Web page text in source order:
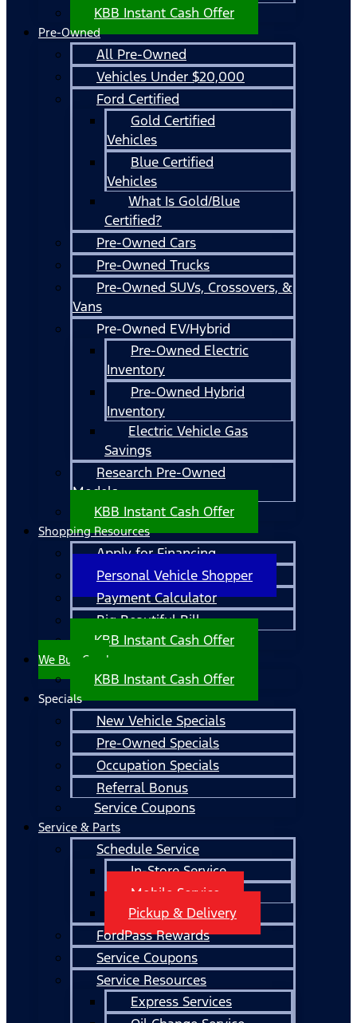
KBB Instant Cash Offer
Pre-Owned
All Pre-Owned
Vehicles Under $20,000
Ford Certified
Gold Certified
Vehicles
Blue Certified
Vehicles
What Is Gold/Blue
Certified?
Pre-Owned Cars
Pre-Owned Trucks
Pre-Owned SUVs, Crossovers, &
Vans
Pre-Owned EV/Hybrid
Pre-Owned Electric
Inventory
Pre-Owned Hybrid
Inventory
Electric Vehicle Gas
Savings
Research Pre-Owned
Models
KBB Instant Cash Offer
Shopping Resources
Apply for Financing
Personal Vehicle Shopper
Payment Calculator
Big Beautiful Bill
KBB Instant Cash Offer
We Buy Cars!
KBB Instant Cash Offer
Specials
New Vehicle Specials
Pre-Owned Specials
Occupation Specials
Referral Bonus
Service Coupons
Service & Parts
Schedule Service
In-Store Service
Mobile Service
Pickup & Delivery
FordPass Rewards
Service Coupons
Service Resources
Express Services